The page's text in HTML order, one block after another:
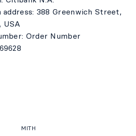
address: 388 Greenwich Street,
USA
Order Number
MITH